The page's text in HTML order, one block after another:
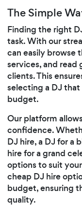
The Simple
Finding the right
task. With our
can easily browse
services, and read
clients. This
selecting a DJ
budget.
Our platform
confidence.
DJ hire, a DJ for a
hire for a grand
options to suit
cheap DJ hire
budget, ensuring
quality.